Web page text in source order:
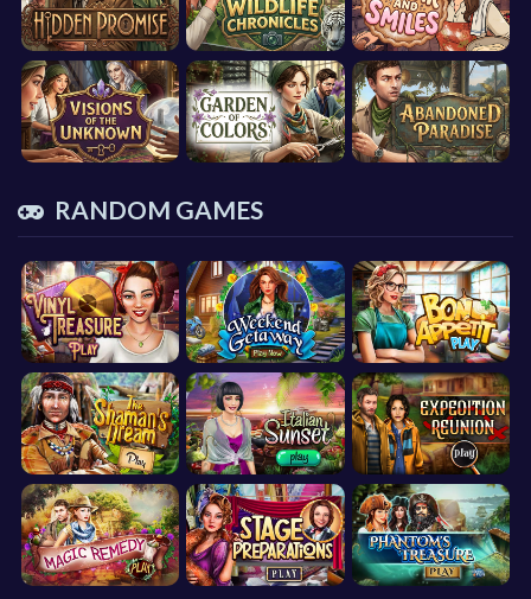
RANDOM GAMES